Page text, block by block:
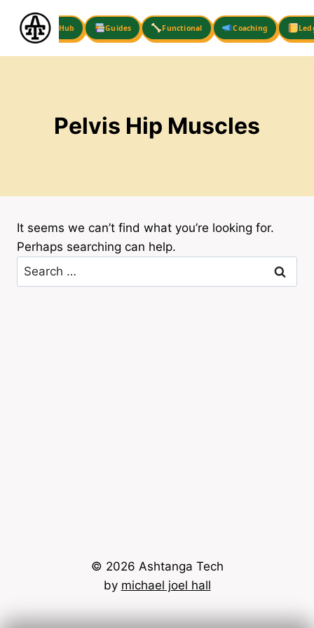
content
Hub Guides Functional Coaching
Pelvis Hip Muscles
It seems we can’t find what you’re looking for.
Perhaps searching can help.
Search
for:
© 2026 Ashtanga Tech
by michael joel hall